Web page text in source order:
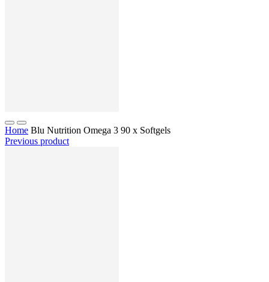
Home Blu Nutrition Omega 3 90 x Softgels
Previous product